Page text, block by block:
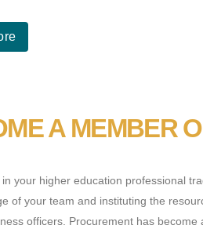
A MEMBER
your higher education professional
of your team and instituting the
officers. Procurement has